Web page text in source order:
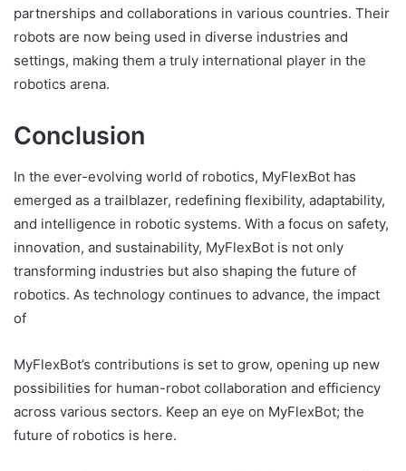
partnerships and collaborations in various countries. Their
robots are now being used in diverse industries and
settings, making them a truly international player in the
robotics arena.
Conclusion
In the ever-evolving world of robotics, MyFlexBot has
emerged as a trailblazer, redefining flexibility, adaptability,
and intelligence in robotic systems. With a focus on safety,
innovation, and sustainability, MyFlexBot is not only
transforming industries but also shaping the future of
robotics. As technology continues to advance, the impact
of
MyFlexBot’s contributions is set to grow, opening up new
possibilities for human-robot collaboration and efficiency
across various sectors. Keep an eye on MyFlexBot; the
future of robotics is here.